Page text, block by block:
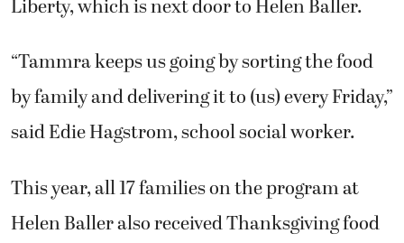
Liberty, which is next door to Helen Baller.
“Tammra keeps us going by sorting the food
by family and delivering it to (us) every Friday,”
said Edie Hagstrom, school social worker.
This year, all 17 families on the program at
Helen Baller also received Thanksgiving food